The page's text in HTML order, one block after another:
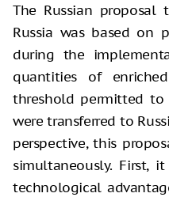
The Russian
Russia was based on
during the
quantities of
threshold permitted
were transferred to
perspective, this
simultaneously. First,
technological